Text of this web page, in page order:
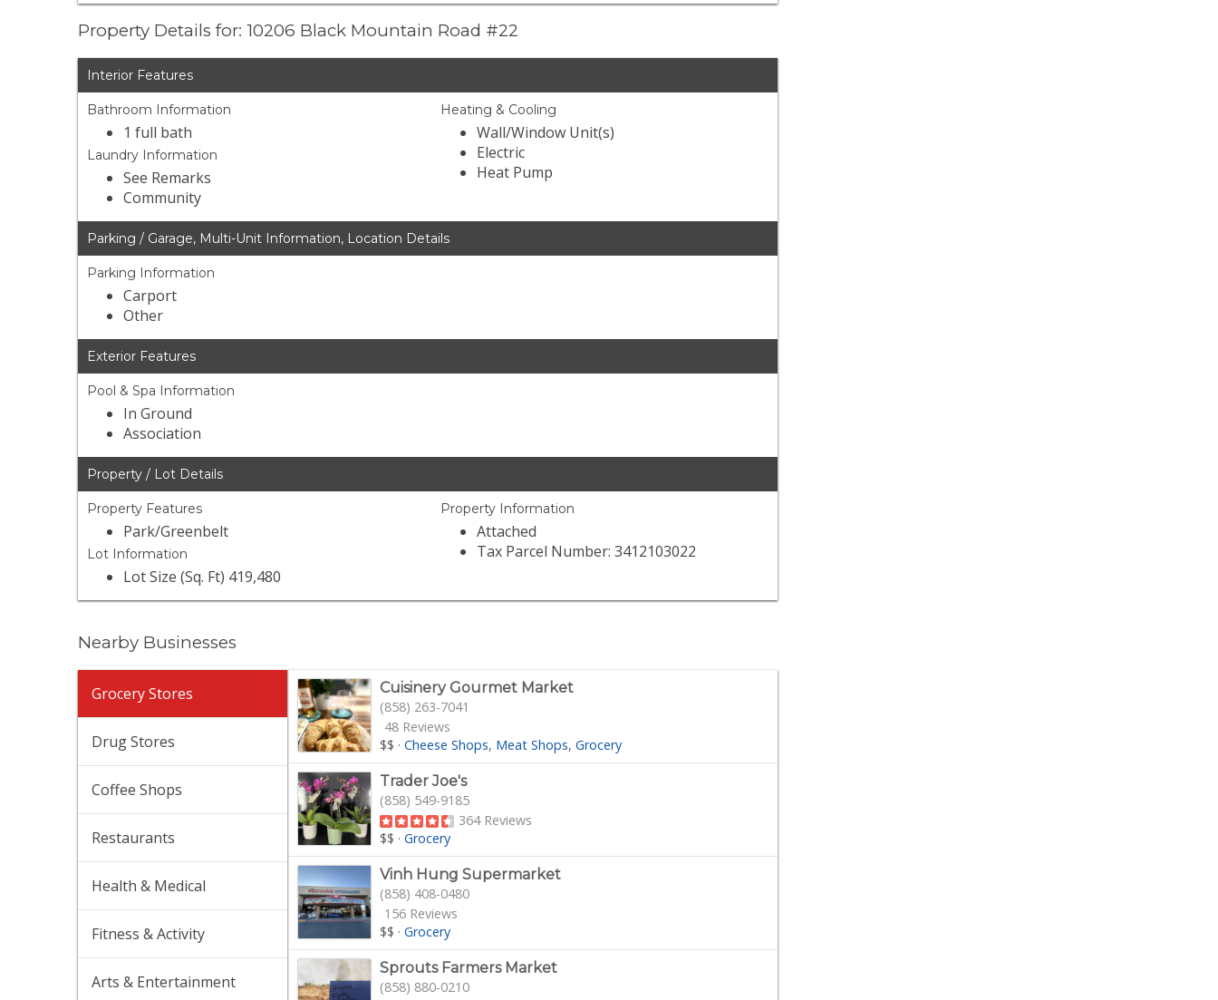
Property Details for: 10206 Black Mountain Road #22
Interior Features
Bathroom Information
1 full bath
Laundry Information
See Remarks
Community
Heating & Cooling
Wall/Window Unit(s)
Electric
Heat Pump
Parking / Garage, Multi-Unit Information, Location Details
Parking Information
Carport
Other
Exterior Features
Pool & Spa Information
In Ground
Association
Property / Lot Details
Property Features
Park/Greenbelt
Lot Information
Lot Size (Sq. Ft) 419,480
Property Information
Attached
Tax Parcel Number: 3412103022
Nearby Businesses
Grocery Stores
Drug Stores
Coffee Shops
Restaurants
Health & Medical
Fitness & Activity
Arts & Entertainment
Cuisinery Gourmet Market
(858) 263-7041
48 Reviews
$$ ·Cheese Shops Meat Shops Grocery
Trader Joe's
(858) 549-9185
364 Reviews
$$ ·Grocery
Vinh Hung Supermarket
(858) 408-0480
156 Reviews
$$ ·Grocery
Sprouts Farmers Market
(858) 880-0210